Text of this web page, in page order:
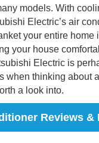
models. With
Electric’s air
your entire home
your house
Electric is
when thinking about
a look into.
Reviews &